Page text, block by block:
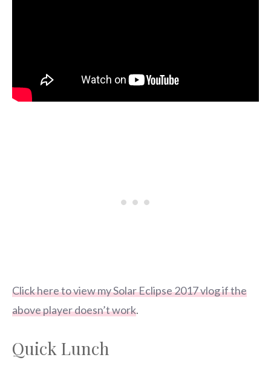
Click here to view my Solar Eclipse 2017 vlog if the
above player doesn’t work.
Quick Lunch